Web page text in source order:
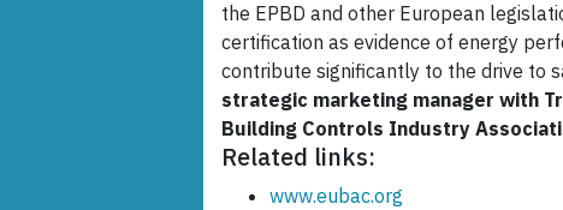
the EPBD and other European
certification as evidence of energy
contribute significantly to the drive to
strategic marketing manager with
Building Controls Industry
Related links:
www.eubac.org